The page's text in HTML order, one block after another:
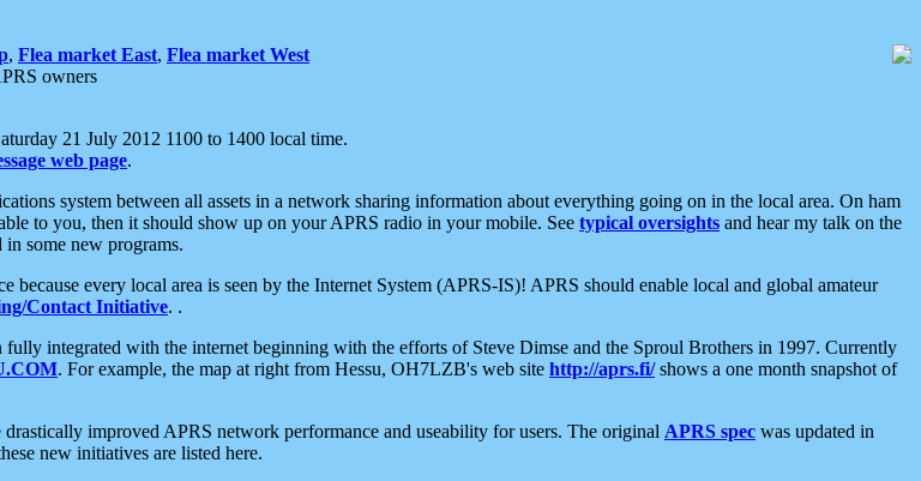
, Flea market East, Flea market West
owners
21 July 2012 1100 to 1400 local time.
web page.
system between all assets in a network sharing information about everything going on in the local area. On ham
to you, then it should show up on your APRS radio in your mobile. See typical oversights and hear my talk on the
in some new programs.
every local area is seen by the Internet System (APRS-IS)! APRS should enable local and global amateur
Contact Initiative. .
fully integrated with the internet beginning with the efforts of Steve Dimse and the Sproul Brothers in 1997. Currently
. For example, the map at right from Hessu, OH7LZB's web site http://aprs.fi/shows a one month snapshot of
improved APRS network performance and useability for users. The original APRS spec was updated in
new initiatives are listed here.